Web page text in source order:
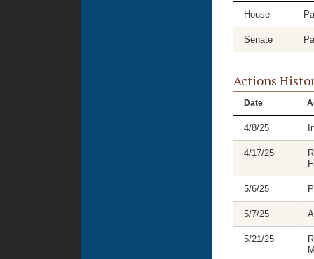
House
Senate
Actions
Date
4/8/25
4/17/25
5/6/25
5/7/25
5/21/25